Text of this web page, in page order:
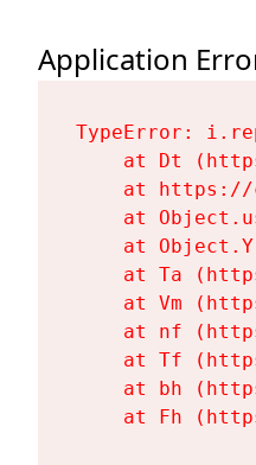
Application
TypeError:
at Dt
at
at
at
at Ta
at Vm
at nf
at Tf
at bh
at Fh